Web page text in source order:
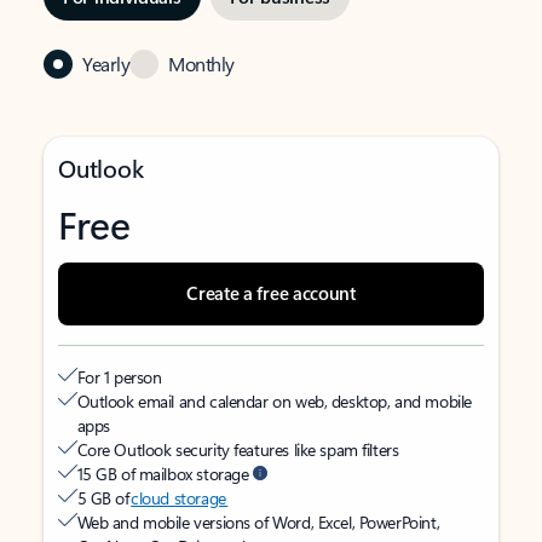
Yearly Monthly
Outlook
Free
Create a free account
For 1 person
Outlook email and calendar on web, desktop, and mobile
apps
Core Outlook security features like spam filters
15 GB of mailbox storage
5 GB ofcloud storage
Web and mobile versions of Word, Excel, PowerPoint,